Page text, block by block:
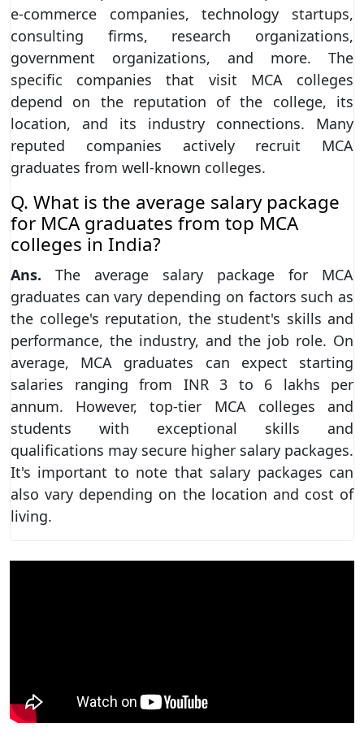
e-commerce companies, technology startups,
consulting firms, research organizations,
government organizations, and more. The
specific companies that visit MCA colleges
depend on the reputation of the college, its
location, and its industry connections. Many
reputed companies actively recruit MCA
graduates from well-known colleges.
Q. What is the average salary package
for MCA graduates from top MCA
colleges in India?
Ans. The average salary package for MCA
graduates can vary depending on factors such as
the college's reputation, the student's skills and
performance, the industry, and the job role. On
average, MCA graduates can expect starting
salaries ranging from INR 3 to 6 lakhs per
annum. However, top-tier MCA colleges and
students with exceptional skills and
qualifications may secure higher salary packages.
It's important to note that salary packages can
also vary depending on the location and cost of
living.